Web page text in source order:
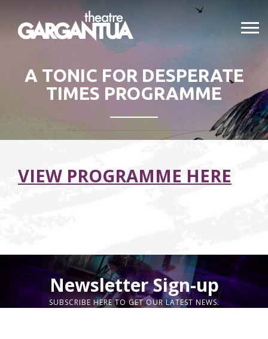
A TONIC FOR DESPERATE
TIMES PROGRAMME
VIEW PROGRAMME HERE
Newsletter Sign-up
SUBSCRIBE HERE TO GET OUR LATEST NEWS.